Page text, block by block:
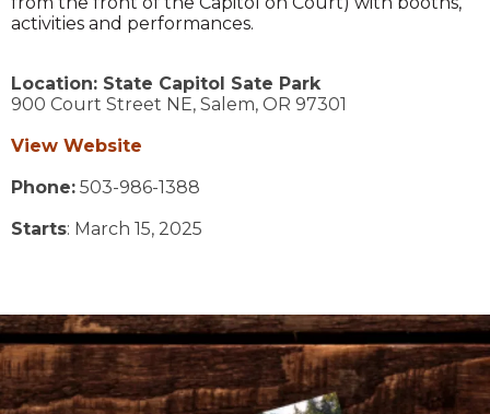
activities and performances.
Location: State Capitol Sate Park
900 Court Street NE, Salem, OR 97301
View Website
Phone: 503-986-1388
Starts: March 15, 2025